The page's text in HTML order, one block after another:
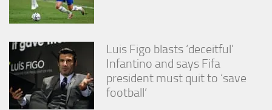
Luis Figo blasts ‘deceitful’
Infantino and says Fifa
president must quit to ‘save
football’